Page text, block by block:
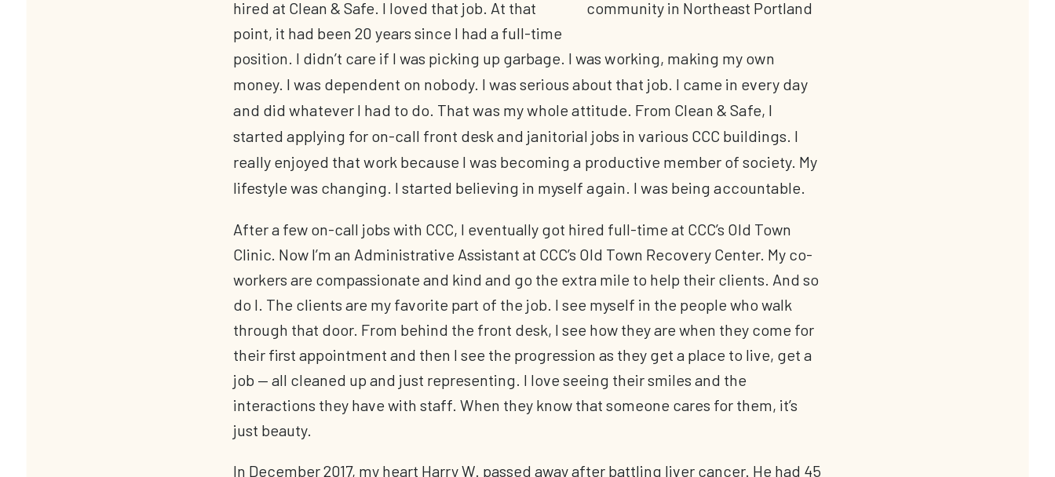
hired at Clean & Safe. I loved that job. At that
point, it had been 20 years since I had a full-time
position. I didn’t care if I was picking up garbage. I was working, making my own
money. I was dependent on nobody. I was serious about that job. I came in every day
and did whatever I had to do. That was my whole attitude. From Clean & Safe, I
started applying for on-call front desk and janitorial jobs in various CCC buildings. I
really enjoyed that work because I was becoming a productive member of society. My
lifestyle was changing. I started believing in myself again. I was being accountable.
After a few on-call jobs with CCC, I eventually got hired full-time at CCC’s Old Town
Clinic. Now I’m an Administrative Assistant at CCC’s Old Town Recovery Center. My co-
workers are compassionate and kind and go the extra mile to help their clients. And so
do I. The clients are my favorite part of the job. I see myself in the people who walk
through that door. From behind the front desk, I see how they are when they come for
their first appointment and then I see the progression as they get a place to live, get a
job — all cleaned up and just representing. I love seeing their smiles and the
interactions they have with staff. When they know that someone cares for them, it’s
just beauty.
In December 2017, my heart Harry W. passed away after battling liver cancer. He had 45